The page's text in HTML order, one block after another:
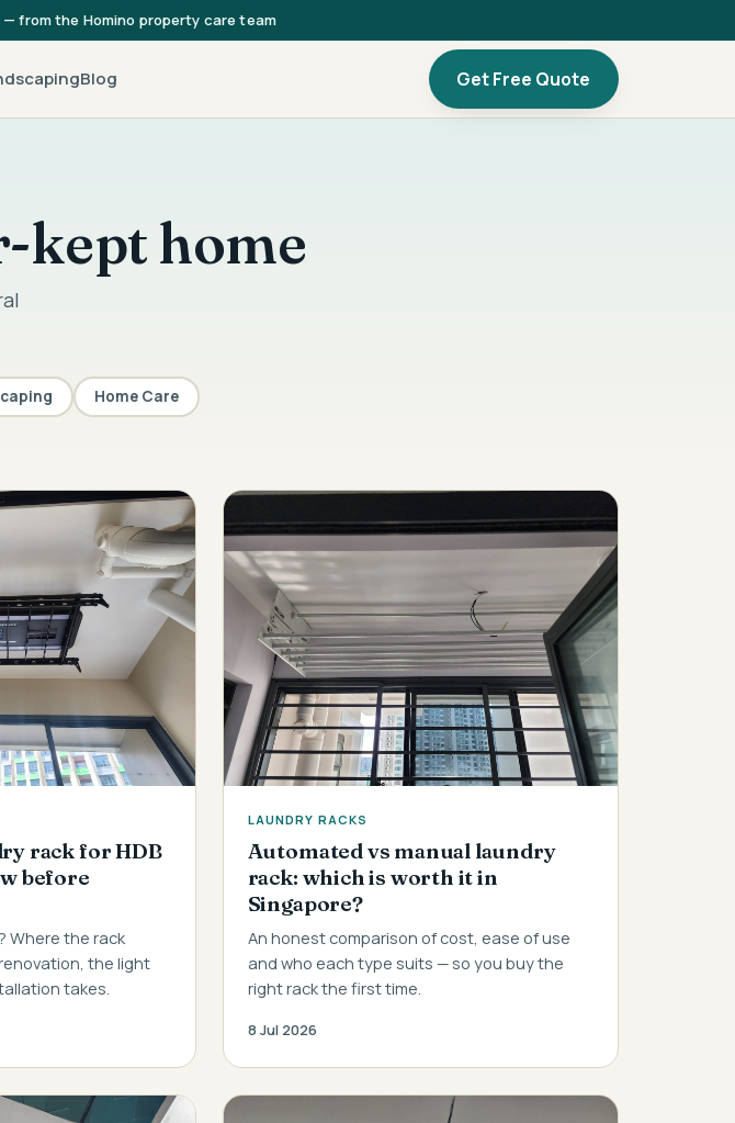
from the Homino property care team
Blog Get Free Quote
kept home
Home Care
rack for HDB
before
Where the rack
the light
takes.
LAUNDRY RACKS
Automated vs manual laundry
rack: which is worth it in
Singapore?
An honest comparison of cost, ease of use
and who each type suits — so you buy the
right rack the first time.
8 Jul 2026